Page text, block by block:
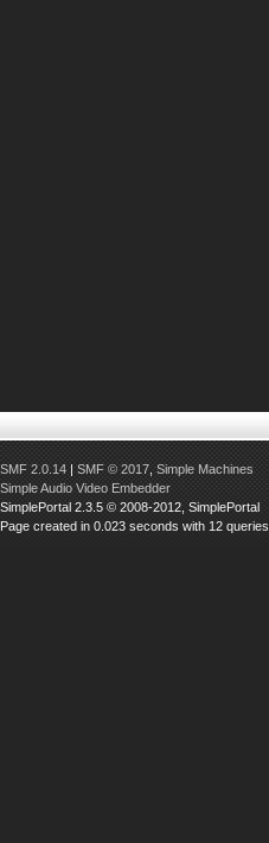
SMF 2.0.14 | SMF © 2017 Simple Machines
Simple Audio Video Embedder
SimplePortal 2.3.5 © 2008-2012, SimplePortal
Page created in 0.023 seconds with 12 queries.